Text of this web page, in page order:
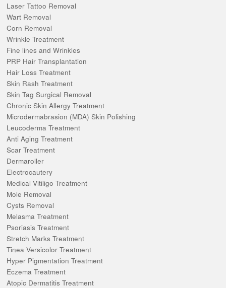
Laser Tattoo Removal
Wart Removal
Corn Removal
Wrinkle Treatment
Fine lines and Wrinkles
PRP Hair Transplantation
Hair Loss Treatment
Skin Rash Treatment
Skin Tag Surgical Removal
Chronic Skin Allergy Treatment
Microdermabrasion (MDA) Skin Polishing
Leucoderma Treatment
Anti Aging Treatment
Scar Treatment
Dermaroller
Electrocautery
Medical Vitiligo Treatment
Mole Removal
Cysts Removal
Melasma Treatment
Psoriasis Treatment
Stretch Marks Treatment
Tinea Versicolor Treatment
Hyper Pigmentation Treatment
Eczema Treatment
Atopic Dermatitis Treatment